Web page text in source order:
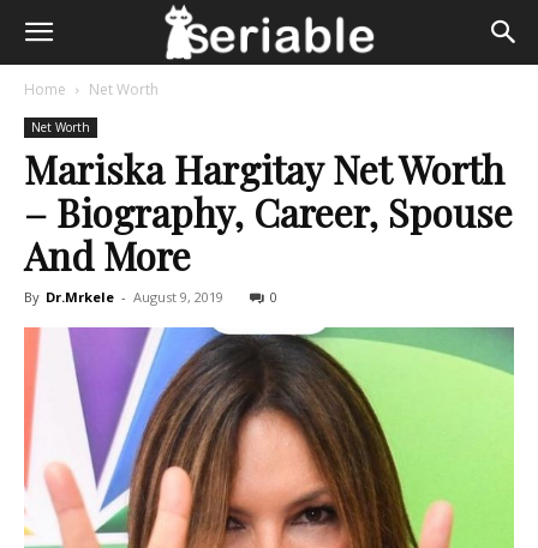
Home Net Worth
Net Worth
Mariska Hargitay Net Worth
– Biography, Career, Spouse
And More
By Dr.Mrkele - August 9, 2019 0